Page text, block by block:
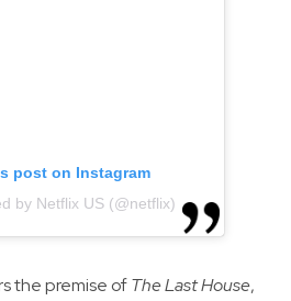
post on Instagram
by Netflix US (@netflix)
the premise ofThe Last House,